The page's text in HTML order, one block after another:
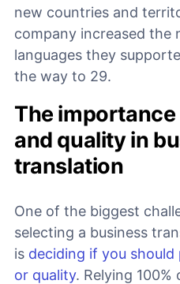
new countries and
company increased the
languages they
the way to 29.
The importance
and quality in
translation
One of the biggest
selecting a business
is deciding if you should
or quality. Relying 100%